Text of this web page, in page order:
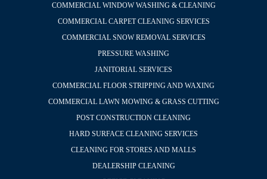
COMMERCIAL WINDOW WASHING & CLEANING
COMMERCIAL CARPET CLEANING SERVICES
COMMERCIAL SNOW REMOVAL SERVICES
PRESSURE WASHING
JANITORIAL SERVICES
COMMERCIAL FLOOR STRIPPING AND WAXING
COMMERCIAL LAWN MOWING & GRASS CUTTING
POST CONSTRUCTION CLEANING
HARD SURFACE CLEANING SERVICES
CLEANING FOR STORES AND MALLS
DEALERSHIP CLEANING